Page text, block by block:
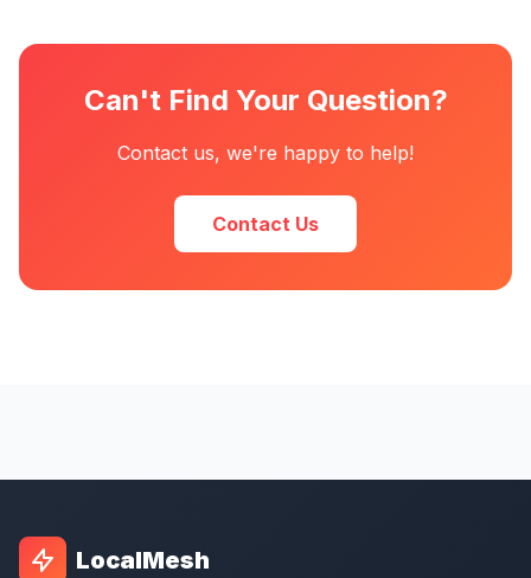
Can't Find Your Question?
Contact us, we're happy to help!
Contact Us
LocalMesh